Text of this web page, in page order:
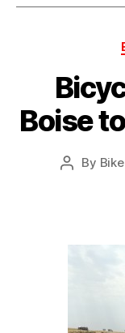
Boise
Post
By